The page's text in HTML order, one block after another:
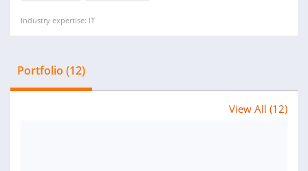
Industry expertise: IT
Portfolio (12)
View All (12)